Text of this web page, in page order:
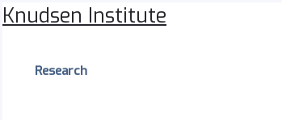
Skip
to
Knudsen Institute
Research
Menu
Toggle